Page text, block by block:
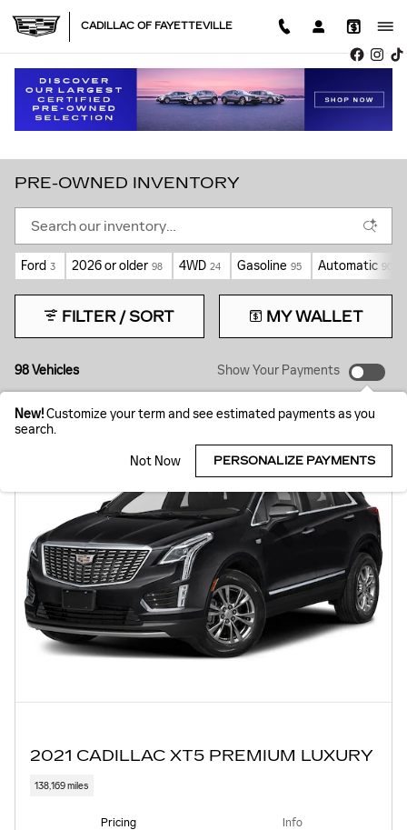
CADILLAC OF FAYETTEVILLE
PRE-OWNED INVENTORY
Ford 3 2026 or older 98 4WD 24 Gasoline 95 Automatic 90
98 Vehicles
FILTER / SORT MY WALLET
Show Your Payments
New!Customize your term and see estimated payments as you
search.
Not Now PERSONALIZE PAYMENTS
2021 CADILLAC XT5 PREMIUM LUXURY
138,169 miles
Pricing Info